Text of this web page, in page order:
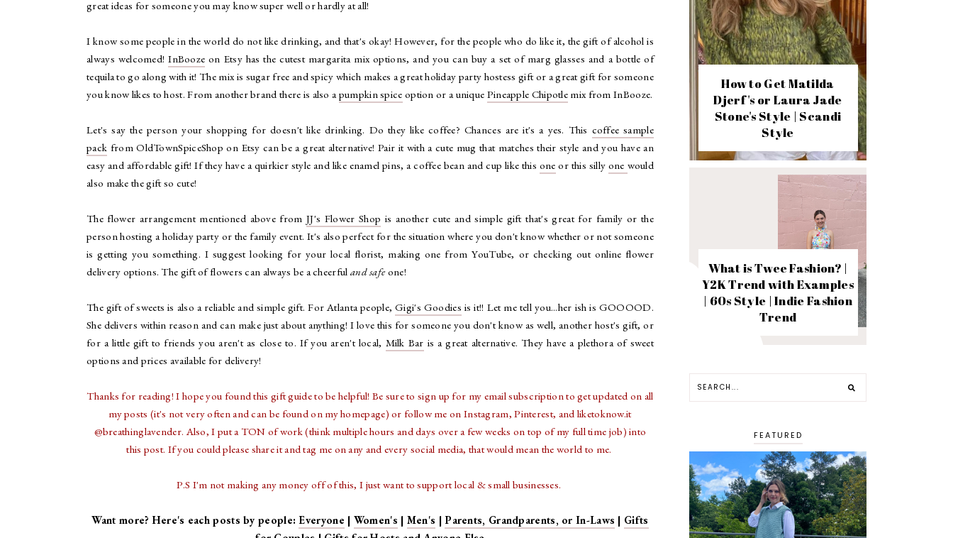
great ideas for someone you may know super well or hardly at all!
I know some people in the world do not like drinking, and that's okay! However, for the people who do like it, the gift of alcohol is
always welcomed!InBooze on Etsy has the cutest margarita mix options, and you can buy a set of marg glasses and a bottle of
tequila to go along with it! The mix is sugar free and spicy which makes a great holiday party hostess gift or a great gift for someone
you know likes to host. From another brand there is also apumpkin spice option or a unique Pineapple Chipotle mix from InBooze.
Let's say the person your shopping for doesn't like drinking. Do they like coffee? Chances are it's a yes. This coffee sample
pack from OldTownSpiceShop on Etsy can be a great alternative! Pair it with a cute mug that matches their style and you have an
easy and affordable gift! If they have a quirkier style and like enamel pins, a coffee bean and cup like this one or this silly one would
also make the gift so cute!
The flower arrangement mentioned above fromJJ's Flower Shop is another cute and simple gift that's great for family or the
person hosting a holiday party or the family event. It's also perfect for the situation where you don't know whether or not someone
is getting you something. I suggest looking for your local florist, making one from YouTube, or checking out online flower
delivery options. The gift of flowers can always be a cheerful and safeone!
The gift of sweets is also a reliable and simple gift. For Atlanta people,Gigi's Goodies is it!! Let me tell you...her ish is GOOOOD.
She delivers within reason and can make just about anything! I love this for someone you don't know as well, another host's gift, or
for a little gift to friends you aren't as close to. If you aren't local, Milk Bar is a great alternative. They have a plethora of sweet
options and prices available for delivery!
Thanks for reading! I hope you found this gift guide to be helpful! Be sure to sign up for my email subscription to get updated on all
my posts (it's not very often and can be found on my homepage) or follow me on Instagram, Pinterest, and liketoknow.it
@breathinglavender. Also, I put a TON of work (think multiple hours and days over a few weeks on top of my full time job) into
this post. If you could please share it and tag me on any and every social media, that would mean the world to me.
P.S I'm not making any money off of this, I just want to support local & small businesses.
Want more? Here's each posts by people:Everyone | Women's | Men's |Parents, Grandparents, or In-Laws | Gifts
How to Get Matilda
Djerf's or Laura Jade
Stone's Style | Scandi
Style
What is Twee Fashion? |
Y2K Trend with Examples
| 60s Style | Indie Fashion
Trend
FEATURED